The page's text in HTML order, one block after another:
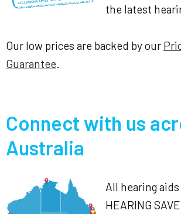
the latest
Our low prices are backed by our
Guarantee.
Connect with us
Australia
All hearing
HEARING